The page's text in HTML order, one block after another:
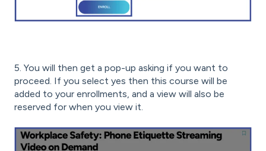
5. You will then get a pop-up asking if you want to
proceed. If you select yes then this course will be
added to your enrollments, and a view will also be
reserved for when you view it.